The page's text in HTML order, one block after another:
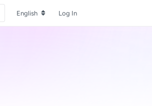
English Log In